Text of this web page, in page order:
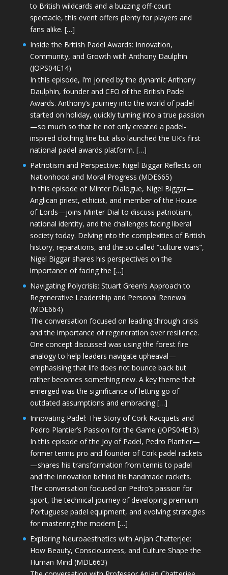
to British wildcards and a buzzing off-court
spectacle, this event offers plenty for players and
fans alike. […]
Inside the British Padel Awards: Innovation,
Community, and Growth with Anthony Daulphin
(JOPS04E14)
In this episode, I’m joined by the dynamic Anthony
Daulphin, founder and CEO of the British Padel
Awards. Anthony’s journey into the world of padel
started on holiday, quickly turning into a true passion
—so much so that he not only created a padel-
inspired clothing line but also launched the UK’s first
national padel awards platform. […]
Patriotism and Perspective: Nigel Biggar Reflects on
Nationhood and Moral Progress (MDE665)
In this episode of Minter Dialogue, Nigel Biggar—
Anglican priest, ethicist, and member of the House
of Lords—joins Minter Dial to discuss patriotism,
national identity, and the challenges facing liberal
society today. Delving into the complexities of British
history, reparations, and the so-called “culture wars”,
Nigel Biggar shares his perspectives on the
importance of facing the […]
Navigating Polycrisis: Stuart Green’s Approach to
Regenerative Leadership and Personal Renewal
(MDE664)
The conversation focused on leading through crisis
and the importance of regeneration over resilience.
One concept discussed was using the forest fire
analogy to help leaders navigate upheaval—
emphasising that life does not bounce back but
rather becomes something new. A key theme that
emerged was the significance of letting go of
outdated assumptions and embracing […]
Innovating Padel: The Story of Cork Racquets and
Pedro Plantier’s Passion for the Game (JOPS04E13)
In this episode of the Joy of Padel, Pedro Plantier—
former tennis pro and founder of Cork padel rackets
—shares his transformation from tennis to padel
and the innovation behind his handmade rackets.
The conversation focused on Pedro’s passion for
sport, the technical journey of developing premium
Portuguese padel equipment, and evolving strategies
for mastering the modern […]
Exploring Neuroaesthetics with Anjan Chatterjee:
How Beauty, Consciousness, and Culture Shape the
Human Mind (MDE663)